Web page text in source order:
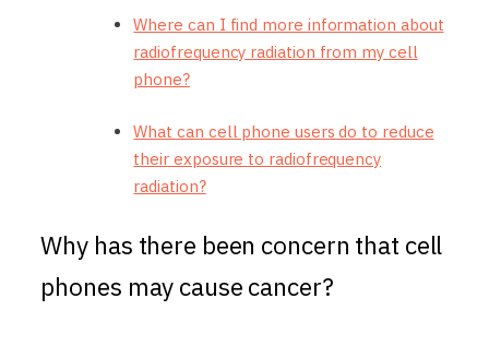
Where can I find more information about
radiofrequency radiation from my cell
phone?
What can cell phone users do to reduce
their exposure to radiofrequency
radiation?
Why has there been concern that cell
phones may cause cancer?